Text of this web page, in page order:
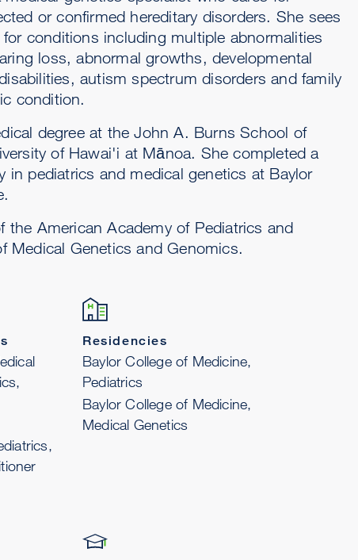
or confirmed hereditary disorders. She sees
conditions including multiple abnormalities
loss, abnormal growths, developmental
autism spectrum disorders and family
condition.
degree at the John A. Burns School of
of Hawai'i at Mānoa. She completed a
in pediatrics and medical genetics at Baylor
the American Academy of Pediatrics and
Medical Genetics and Genomics.
Residencies
Baylor College of Medicine,
Pediatrics
Baylor College of Medicine,
Medical Genetics